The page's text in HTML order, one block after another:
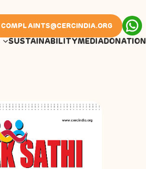
COMPLAINTS@CERCINDIA.ORG
SUSTAINABILITYMEDIADONATION